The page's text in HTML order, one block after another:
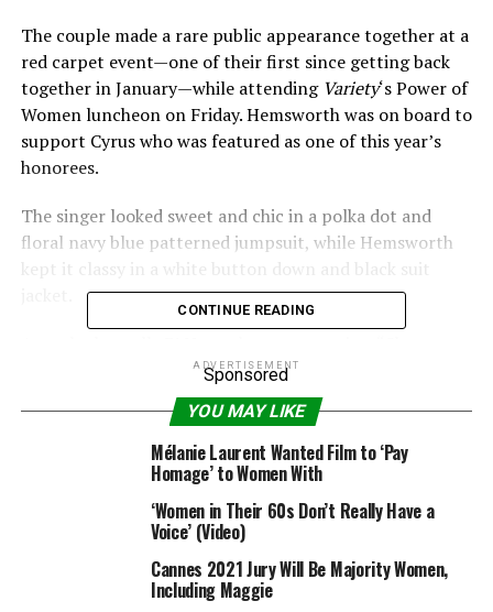
The couple made a rare public appearance together at a
red carpet event—one of their first since getting back
together in January—while attending Variety‘s Power of
Women luncheon on Friday. Hemsworth was on board to
support Cyrus who was featured as one of this year’s
honorees.
The singer looked sweet and chic in a polka dot and
floral navy blue patterned jumpsuit, while Hemsworth
kept it classy in a white button down and black suit
wrapped her arm around him and leaned her head
against his shoulder.”
Though they definitely enjoyed one another’s company,
they also mixed and mingled with the many
other celebs, including
Helen Mirren
.
As it has continued to do so year after year,
Friday’s luncheon brought together some of the most
inspirational ladies in Hollywood.
CONTINUE READING
ADVERTISEMENT
Sponsored
YOU MAY LIKE
Mélanie Laurent Wanted Film to ‘Pay
Homage’ to Women With
‘Women in Their 60s Don’t Really Have a
Voice’ (Video)
Cannes 2021 Jury Will Be Majority Women,
Including Maggie